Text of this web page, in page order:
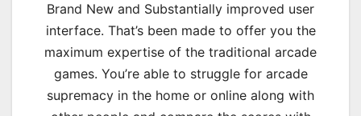
Brand New and Substantially improved user
interface. That’s been made to offer you the
maximum expertise of the traditional arcade
games. You’re able to struggle for arcade
supremacy in the home or online along with